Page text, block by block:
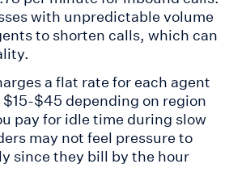
with unpredictable volume
to shorten calls, which can
a flat rate for each agent
$45 depending on region
pay for idle time during slow
may not feel pressure to
since they bill by the hour